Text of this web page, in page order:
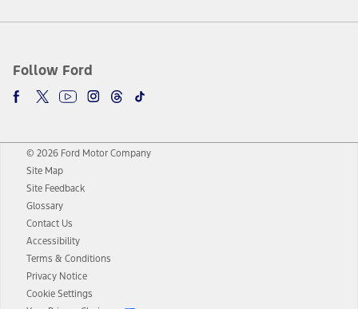
Follow Ford
© 2026 Ford Motor Company
Site Map
Site Feedback
Glossary
Contact Us
Accessibility
Terms & Conditions
Privacy Notice
Cookie Settings